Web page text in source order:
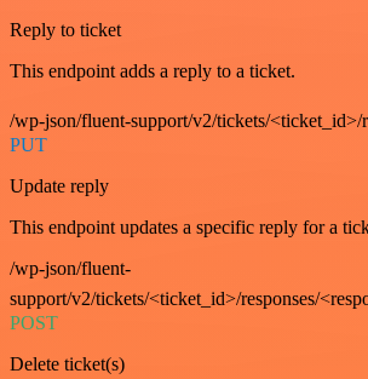
Reply to ticket
This endpoint adds a reply to a ticket.
/wp-json/fluent-support/v2/tickets/<ticket_id>/
PUT
Update reply
This endpoint updates a specific reply for a
/wp-json/fluent-
support/v2/tickets/<ticket_id>/responses/
POST
Delete ticket(s)